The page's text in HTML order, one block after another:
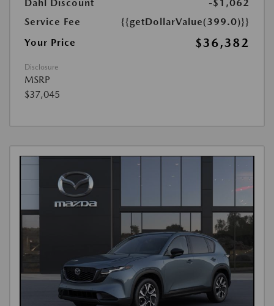
Dahl Discount
-$1,062
Service Fee
{{getDollarValue(399.0)}}
Your Price
$36,382
Disclosure
MSRP
$37,045